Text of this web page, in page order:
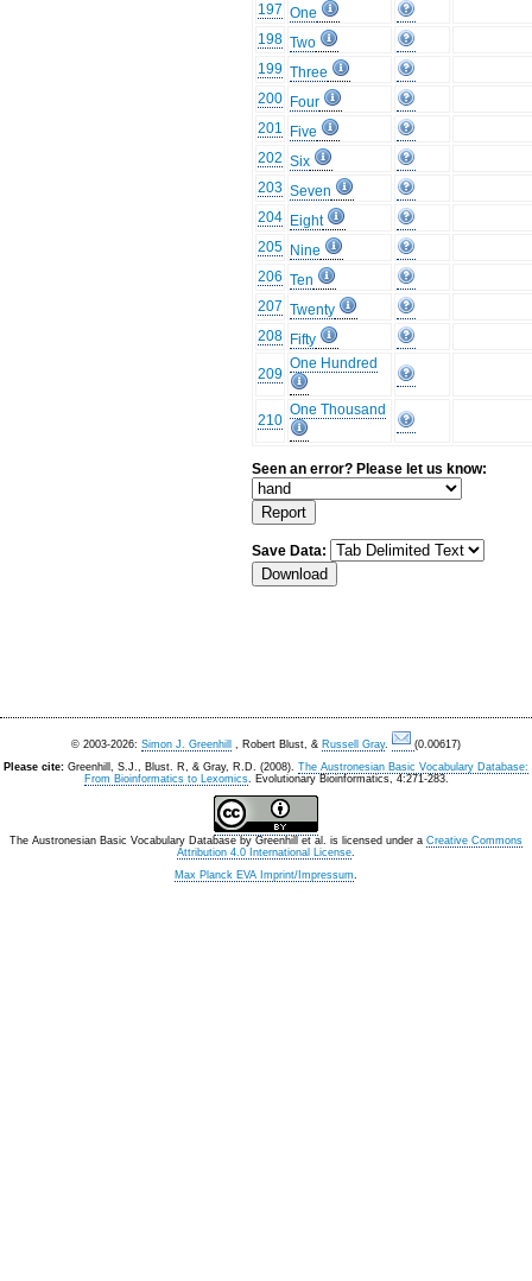
197 One
198 Two
199 Three
200 Four
201
Five
202 Six
203 Seven
204 Eight
205 Nine
206 Ten
207 Twenty
208 Fifty
209
One Hundred
210
One Thousand
Seen an error? Please let us know:
Save Data:
© 2003-2026: Simon J. Greenhill , Robert Blust, & Russell Gray.
(0.00617)
Please cite: Greenhill, S.J., Blust. R, & Gray, R.D. (2008). The Austronesian Basic Vocabulary Database:
From Bioinformatics to Lexomics. Evolutionary Bioinformatics, 4:271-283.
The Austronesian Basic Vocabulary Database by Greenhill et al. is licensed under a Creative Commons
Attribution 4.0 International License.
Max Planck EVA Imprint/Impressum.